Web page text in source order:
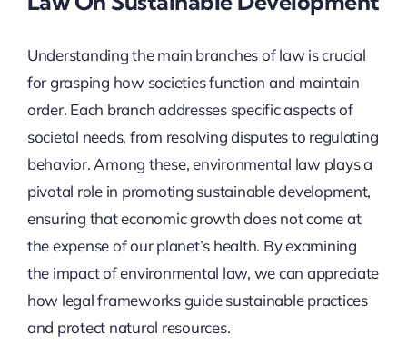
Understanding the main branches of law is crucial
for grasping how societies function and maintain
order. Each branch addresses specific aspects of
societal needs, from resolving disputes to regulating
behavior. Among these, environmental law plays a
pivotal role in promoting sustainable development,
ensuring that economic growth does not come at
the expense of our planet’s health. By examining
the impact of environmental law, we can appreciate
how legal frameworks guide sustainable practices
and protect natural resources.